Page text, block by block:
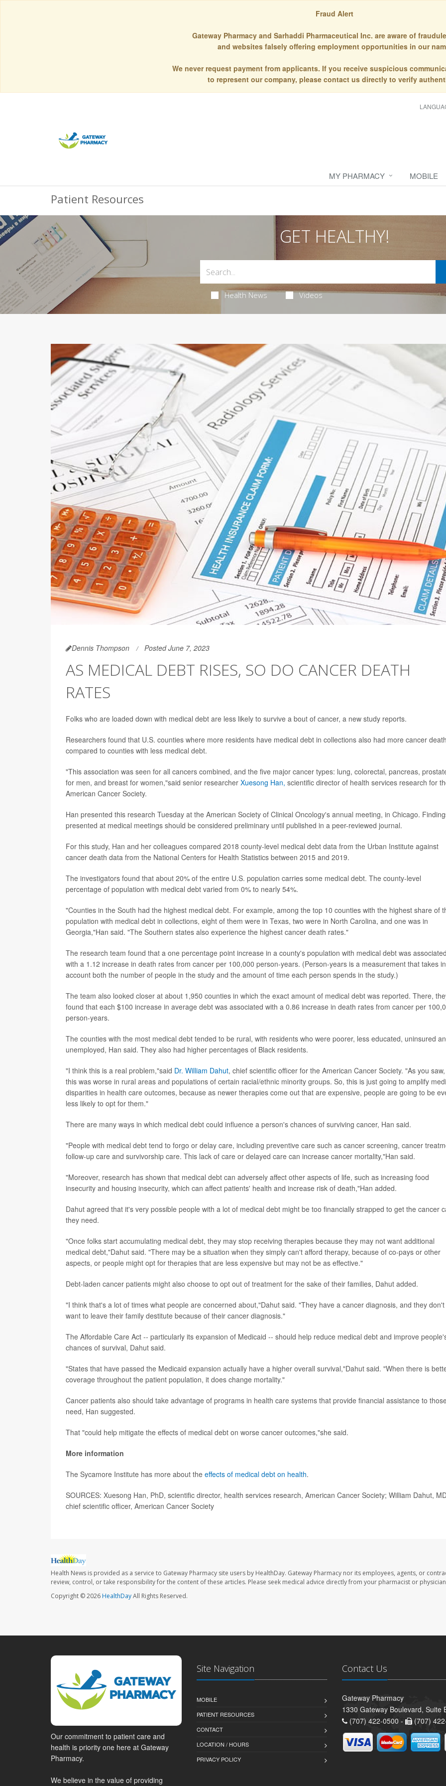
Fraud Alert
Gateway Pharmacy and Sarhaddi Pharmaceutical Inc. are aware of
and websites falsely offering employment opportunities in our
We never request payment from applicants. If you receive suspicious
to represent our company, please contact us directly to verify
MY PHARMACY MOBILE
Patient Resources
GET HEALTHY!
Health News Videos
Dennis Thompson Posted June 7, 2023
AS MEDICAL DEBT RISES, SO DO CANCER DEATH
RATES
Folks who are loaded down with medical debt are less likely to survive a bout of cancer, a new study reports.
Researchers found that U.S. counties where more residents have medical debt in collections also had more cancer
compared to counties with less medical debt.
"This association was seen for all cancers combined, and the five major cancer types: lung, colorectal, pancreas,
for men, and breast for women,"said senior researcher Xuesong Han, scientific director of health services research for
American Cancer Society.
Han presented this research Tuesday at the American Society of Clinical Oncology's annual meeting, in Chicago.
presented at medical meetings should be considered preliminary until published in a peer-reviewed journal.
For this study, Han and her colleagues compared 2018 county-level medical debt data from the Urban Institute against
cancer death data from the National Centers for Health Statistics between 2015 and 2019.
The investigators found that about 20% of the entire U.S. population carries some medical debt. The county-level
percentage of population with medical debt varied from 0% to nearly 54%.
"Counties in the South had the highest medical debt. For example, among the top 10 counties with the highest share of
population with medical debt in collections, eight of them were in Texas, two were in North Carolina, and one was in
Georgia,"Han said. "The Southern states also experience the highest cancer death rates."
The research team found that a one percentage point increase in a county's population with medical debt was associated
with a 1.12 increase in death rates from cancer per 100,000 person-years. (Person-years is a measurement that takes
account both the number of people in the study and the amount of time each person spends in the study.)
The team also looked closer at about 1,950 counties in which the exact amount of medical debt was reported. There,
found that each $100 increase in average debt was associated with a 0.86 increase in death rates from cancer per
person-years.
The counties with the most medical debt tended to be rural, with residents who were poorer, less educated, uninsured
unemployed, Han said. They also had higher percentages of Black residents.
"I think this is a real problem,"said Dr. William Dahut, chief scientific officer for the American Cancer Society. "As you saw,
this was worse in rural areas and populations of certain racial/ethnic minority groups. So, this is just going to amplify
disparities in health care outcomes, because as newer therapies come out that are expensive, people are going to be
less likely to opt for them."
There are many ways in which medical debt could influence a person's chances of surviving cancer, Han said.
"People with medical debt tend to forgo or delay care, including preventive care such as cancer screening, cancer
follow-up care and survivorship care. This lack of care or delayed care can increase cancer mortality,"Han said.
"Moreover, research has shown that medical debt can adversely affect other aspects of life, such as increasing food
insecurity and housing insecurity, which can affect patients' health and increase risk of death,"Han added.
Dahut agreed that it's very possible people with a lot of medical debt might be too financially strapped to get the cancer
they need.
"Once folks start accumulating medical debt, they may stop receiving therapies because they may not want additional
medical debt,"Dahut said. "There may be a situation when they simply can't afford therapy, because of co-pays or other
aspects, or people might opt for therapies that are less expensive but may not be as effective."
Debt-laden cancer patients might also choose to opt out of treatment for the sake of their families, Dahut added.
"I think that's a lot of times what people are concerned about,"Dahut said. "They have a cancer diagnosis, and they don't
want to leave their family destitute because of their cancer diagnosis."
The Affordable Care Act -- particularly its expansion of Medicaid -- should help reduce medical debt and improve
chances of survival, Dahut said.
"States that have passed the Medicaid expansion actually have a higher overall survival,"Dahut said. "When there is
coverage throughout the patient population, it does change mortality."
Cancer patients also should take advantage of programs in health care systems that provide financial assistance to
need, Han suggested.
That "could help mitigate the effects of medical debt on worse cancer outcomes,"she said.
More information
The Sycamore Institute has more about the effects of medical debt on health.
SOURCES: Xuesong Han, PhD, scientific director, health services research, American Cancer Society; William Dahut,
chief scientific officer, American Cancer Society
Health News is provided as a service to Gateway Pharmacy site users by HealthDay. Gateway Pharmacy nor its employees, agents, or
review, control, or take responsibility for the content of these articles. Please seek medical advice directly from your pharmacist or
Copyright © 2026HealthDayAll Rights Reserved.
Our commitment to patient care and
health is priority one here at Gateway
Pharmacy.
We believe in the value of providing
Site Navigation
MOBILE
PATIENT RESOURCES
CONTACT
LOCATION / HOURS
PRIVACY POLICY
Contact Us
Gateway Pharmacy
1330 Gateway Boulevard, Suite
(707) 422-0500 -
(707)